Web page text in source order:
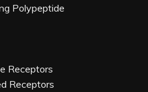
Polypeptide
Receptors
Receptors